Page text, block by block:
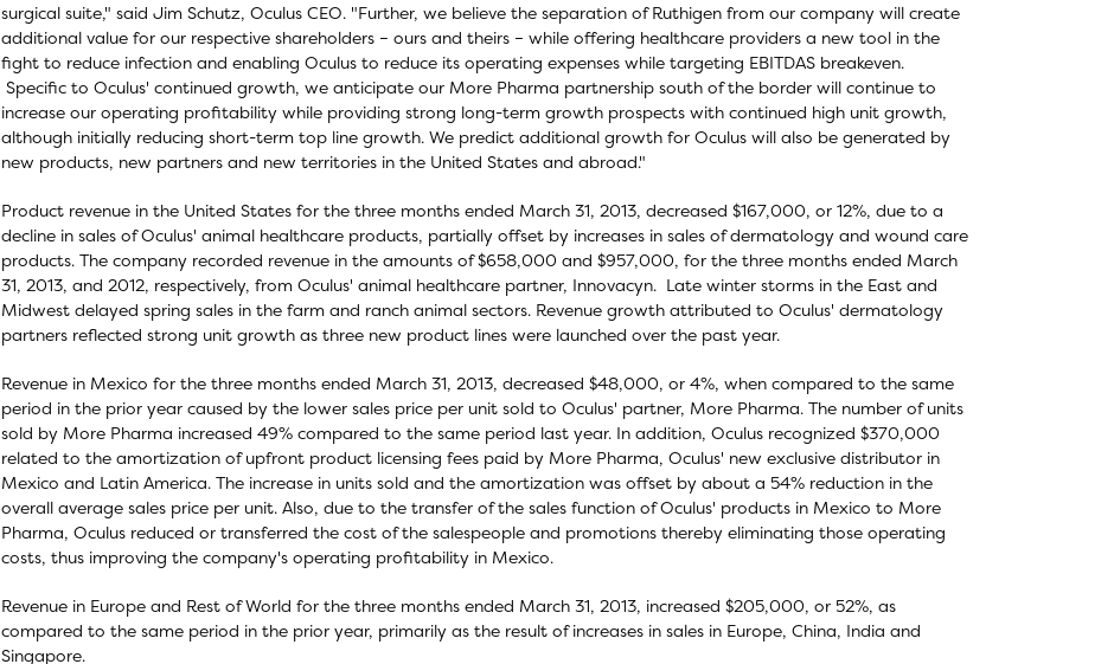
surgical suite," said Jim Schutz, Oculus CEO. "Further, we believe the separation of Ruthigen from our company will create
additional value for our respective shareholders – ours and theirs – while offering healthcare providers a new tool in the
fight to reduce infection and enabling Oculus to reduce its operating expenses while targeting EBITDAS breakeven.
Specific to Oculus' continued growth, we anticipate our More Pharma partnership south of the border will continue to
increase our operating profitability while providing strong long-term growth prospects with continued high unit growth,
although initially reducing short-term top line growth. We predict additional growth for Oculus will also be generated by
new products, new partners and new territories in the United States and abroad."
Product revenue in the United States for the three months ended March 31, 2013, decreased $167,000, or 12%, due to a
decline in sales of Oculus' animal healthcare products, partially offset by increases in sales of dermatology and wound care
products. The company recorded revenue in the amounts of $658,000 and $957,000, for the three months ended March
31, 2013, and 2012, respectively, from Oculus' animal healthcare partner, Innovacyn. Late winter storms in the East and
Midwest delayed spring sales in the farm and ranch animal sectors. Revenue growth attributed to Oculus' dermatology
partners reflected strong unit growth as three new product lines were launched over the past year.
Revenue in Mexico for the three months ended March 31, 2013, decreased $48,000, or 4%, when compared to the same
period in the prior year caused by the lower sales price per unit sold to Oculus' partner, More Pharma. The number of units
sold by More Pharma increased 49% compared to the same period last year. In addition, Oculus recognized $370,000
related to the amortization of upfront product licensing fees paid by More Pharma, Oculus' new exclusive distributor in
Mexico and Latin America. The increase in units sold and the amortization was offset by about a 54% reduction in the
overall average sales price per unit. Also, due to the transfer of the sales function of Oculus' products in Mexico to More
Pharma, Oculus reduced or transferred the cost of the salespeople and promotions thereby eliminating those operating
costs, thus improving the company's operating profitability in Mexico.
Revenue in Europe and Rest of World for the three months ended March 31, 2013, increased $205,000, or 52%, as
compared to the same period in the prior year, primarily as the result of increases in sales in Europe, China, India and
Singapore.